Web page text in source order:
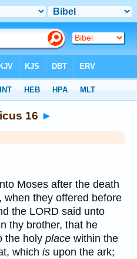
16 ►
Moses after the death
when they offered before
the LORD said unto
thy brother, that he
the holy place within the
which is upon the ark;